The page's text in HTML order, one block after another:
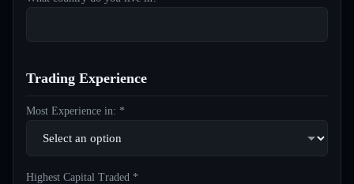
Trading Experience
Most Experience in: *
Highest Capital Traded *